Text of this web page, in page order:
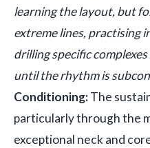
learning the layout, but
extreme lines, practising
drilling specific
until the rhythm is
Conditioning:The
particularly through the
exceptional neck and